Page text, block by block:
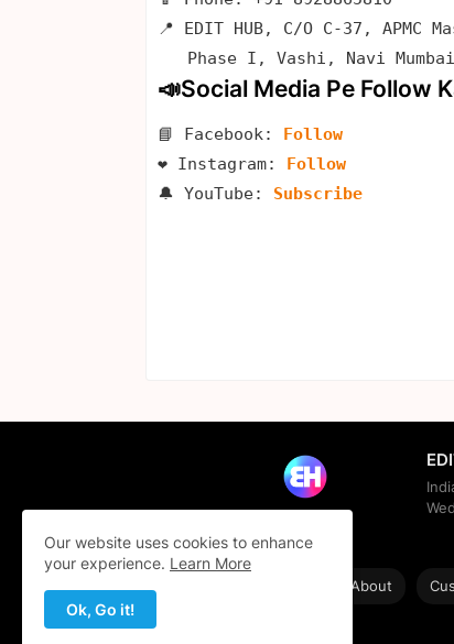
📍 EDIT HUB, C/O C-37, APMC
Phase I, Vashi, Navi
📣Social Media Pe Follow
📘 Facebook: Follow
❤️ Instagram: Follow
🔔 YouTube: Subscribe
About
Our website uses cookies to enhance
your experience. Learn More
Ok, Go it!